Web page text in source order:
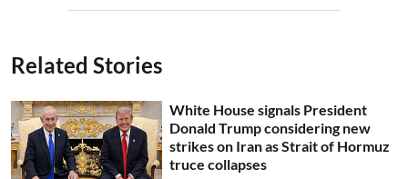
Related Stories
White House signals President
Donald Trump considering new
strikes on Iran as Strait of Hormuz
truce collapses